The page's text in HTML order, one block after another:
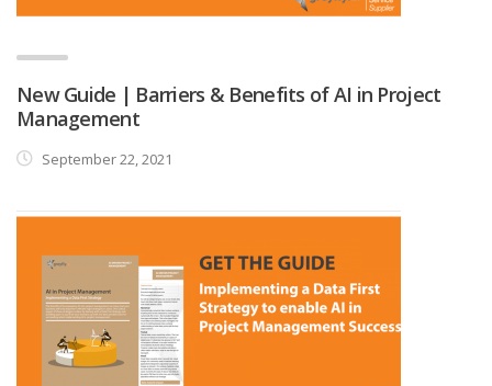
New Guide | Barriers & Benefits of AI in Project
Management
September 22, 2021